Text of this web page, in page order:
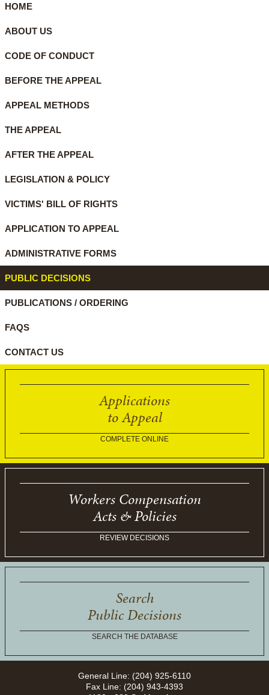
HOME
ABOUT US
CODE OF CONDUCT
BEFORE THE APPEAL
APPEAL METHODS
THE APPEAL
AFTER THE APPEAL
LEGISLATION & POLICY
VICTIMS' BILL OF RIGHTS
APPLICATION TO APPEAL
ADMINISTRATIVE FORMS
PUBLIC DECISIONS
PUBLICATIONS / ORDERING
FAQS
CONTACT US
Applications
to Appeal
COMPLETE ONLINE
Workers Compensation
Acts & Policies
REVIEW DECISIONS
Search
Public Decisions
SEARCH THE DATABASE
General Line: (204) 925-6110
Fax Line: (204) 943-4393